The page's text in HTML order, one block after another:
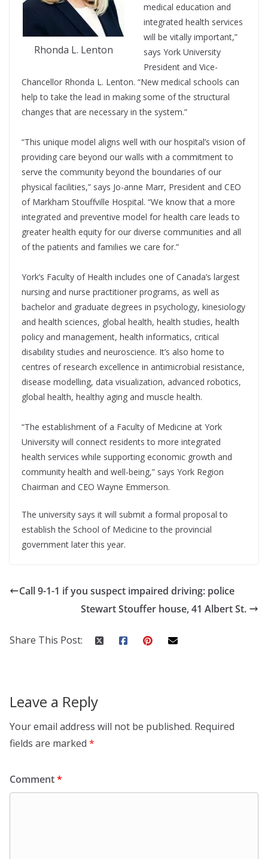
Rhonda L. Lenton
medical education and
integrated health services
will be vitally important,”
says York University
President and Vice-
Chancellor Rhonda L. Lenton. “New medical schools can
help to take the lead in making some of the structural
changes that are necessary in the system.”
“This unique model aligns well with our hospital’s vision of
providing care beyond our walls with a commitment to
serve the community beyond the boundaries of our
physical facilities,” says Jo-anne Marr, President and CEO
of Markham Stouffville Hospital. “We know that a more
integrated and preventive model for health care leads to
greater health equity for our diverse communities and all
of the patients and families we care for.”
York’s Faculty of Health includes one of Canada’s largest
nursing and nurse practitioner programs, as well as
bachelor and graduate degrees in psychology, kinesiology
and health sciences, global health, health studies, health
policy and management, health informatics, critical
disability studies and neuroscience. It’s also home to
centres of research excellence in antimicrobial resistance,
disease modelling, data visualization, advanced robotics,
global health, healthy aging and muscle health.
“The establishment of a Faculty of Medicine at York
University will connect residents to more integrated
health services while supporting economic growth and
community health and well-being,” says York Region
Chairman and CEO Wayne Emmerson.
The university says it will submit a formal proposal to
establish the School of Medicine to the provincial
government later this year.
Call 9-1-1 if you suspect impaired driving: police
Stewart Stouffer house, 41 Albert St.
Share This Post:
Leave a Reply
Your email address will not be published. Required
fields are marked *
Comment*